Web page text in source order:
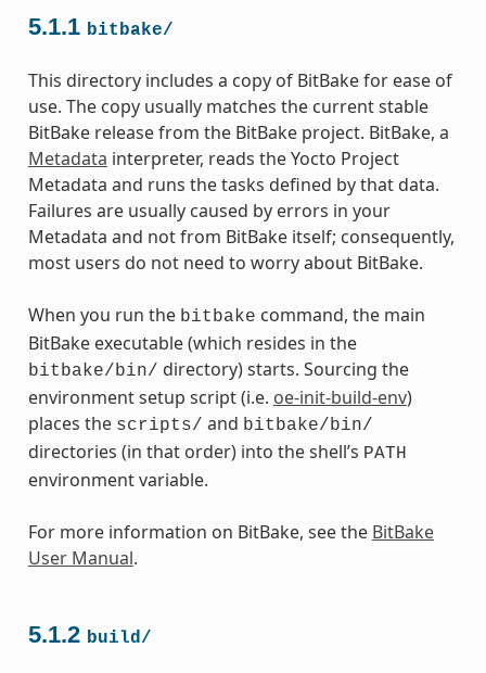
5.1.1 bitbake/
This directory includes a copy of BitBake for ease of
use. The copy usually matches the current stable
BitBake release from the BitBake project. BitBake, a
Metadata interpreter, reads the Yocto Project
Metadata and runs the tasks defined by that data.
Failures are usually caused by errors in your
Metadata and not from BitBake itself; consequently,
most users do not need to worry about BitBake.
When you run the bitbake command, the main
BitBake executable (which resides in the
bitbake/bin/ directory) starts. Sourcing the
environment setup script (i.e. oe-init-build-env)
places the scripts/ and bitbake/bin/
directories (in that order) into the shell’s PATH
environment variable.
For more information on BitBake, see the BitBake
User Manual.
5.1.2 build/